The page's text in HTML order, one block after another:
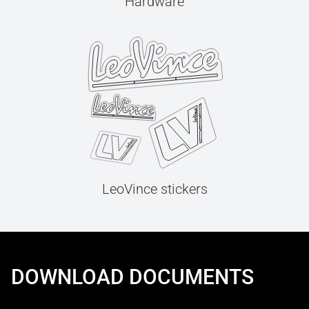
LeoVince stickers
DOWNLOAD DOCUMENTS